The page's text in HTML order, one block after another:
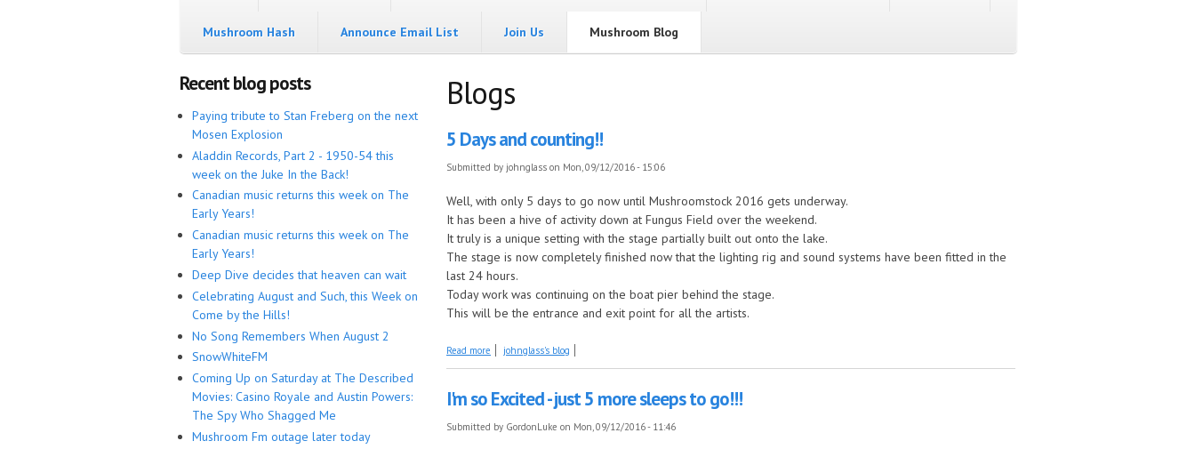
Mushroom Hash Announce Email List Join Us Mushroom Blog
Recent blog posts
Paying tribute to Stan Freberg on the next
Mosen Explosion
Aladdin Records, Part 2 - 1950-54 this
week on the Juke In the Back!
Canadian music returns this week on The
Early Years!
Canadian music returns this week on The
Early Years!
Deep Dive decides that heaven can wait
Celebrating August and Such, this Week on
Come by the Hills!
No Song Remembers When August 2
SnowWhiteFM
Coming Up on Saturday at The Described
Movies: Casino Royale and Austin Powers:
The Spy Who Shagged Me
Mushroom Fm outage later today
Blogs
5 Days and counting!!
Submitted by johnglass on Mon, 09/12/2016 - 15:06
Well, with only 5 days to go now until Mushroomstock 2016 gets underway.
It has been a hive of activity down at Fungus Field over the weekend.
It truly is a unique setting with the stage partially built out onto the lake.
The stage is now completely finished now that the lighting rig and sound systems have been fitted in the
last 24 hours.
Today work was continuing on the boat pier behind the stage.
This will be the entrance and exit point for all the artists.
Read more about 5 Days and counting!!
johnglass's blog
I'm so Excited - just 5 more sleeps to go!!!
Submitted by GordonLuke on Mon, 09/12/2016 - 11:46